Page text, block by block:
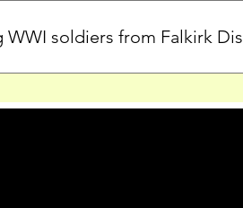
WWI soldiers from Falkirk
Roll of Honour and other